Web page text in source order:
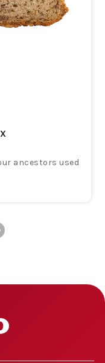
ancestors used